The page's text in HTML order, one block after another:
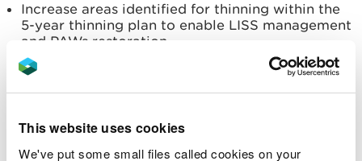
This website uses cookies
We've put some small files called cookies on your
Increase areas identified for thinning within the
5-year thinning plan to enable LISS management
and PAWs restoration.
Continue to maintain a sustainable supply of
timber production through design of felling and
Diversify the forest species composition to